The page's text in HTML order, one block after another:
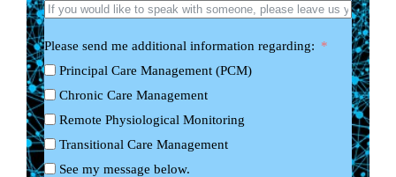
Please send me additional information regarding:
Principal Care Management (PCM)
Chronic Care Management
Remote Physiological Monitoring
Transitional Care Management
See my message below.